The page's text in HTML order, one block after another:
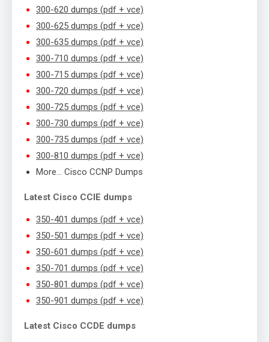
300-620 dumps (pdf + vce)
300-625 dumps (pdf + vce)
300-635 dumps (pdf + vce)
300-710 dumps (pdf + vce)
300-715 dumps (pdf + vce)
300-720 dumps (pdf + vce)
300-725 dumps (pdf + vce)
300-730 dumps (pdf + vce)
300-735 dumps (pdf + vce)
300-810 dumps (pdf + vce)
More… Cisco CCNP Dumps
Latest Cisco CCIE dumps
350-401 dumps (pdf + vce)
350-501 dumps (pdf + vce)
350-601 dumps (pdf + vce)
350-701 dumps (pdf + vce)
350-801 dumps (pdf + vce)
350-901 dumps (pdf + vce)
Latest Cisco CCDE dumps